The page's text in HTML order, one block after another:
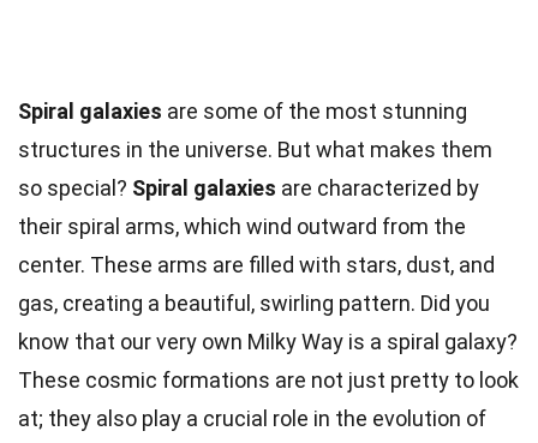
Spiral galaxies are some of the most stunning
structures in the universe. But what makes them
so special? Spiral galaxies are characterized by
their spiral arms, which wind outward from the
center. These arms are filled with stars, dust, and
gas, creating a beautiful, swirling pattern. Did you
know that our very own Milky Way is a spiral galaxy?
These cosmic formations are not just pretty to look
at; they also play a crucial role in the evolution of